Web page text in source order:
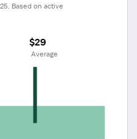
Based on active
$29
Average